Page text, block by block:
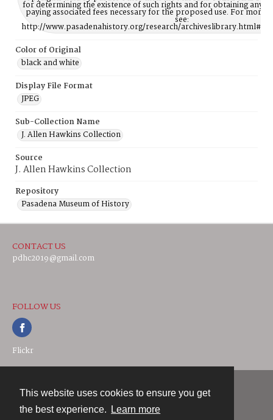
This website uses cookies to ensure you get
the best experience.
Learn more
for determining the existence of such rights and for obtaining any
paying associated fees necessary for the proposed use. For more
see:
http://www.pasadenahistory.org/research/
Color of Original
black and white
Display File Format
JPEG
Sub-Collection Name
J. Allen Hawkins Collection
Source
J. Allen Hawkins Collection
Repository
Pasadena Museum of History
CONTACT US
pdhc2019@gmail.com
FOLLOW US
Flickr